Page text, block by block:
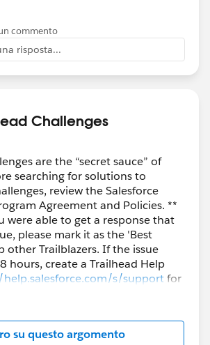
commento
risposta...
Challenges
are the “secret sauce” of
searching for solutions to
review the Salesforce
Agreement and Policies. **
were able to get a response that
please mark it as the 'Best
other Trailblazers. If the issue
hours, create a Trailhead Help
s/supportfor
su questo argomento